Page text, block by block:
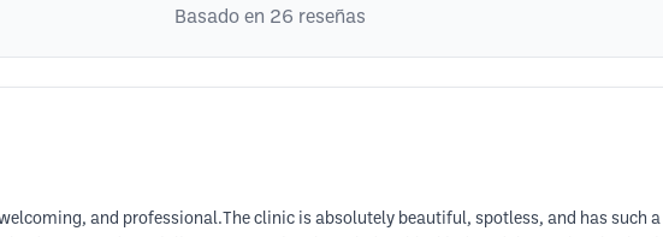
Basado en 26 reseñas
and professional.The clinic is absolutely beautiful, spotless, and has such